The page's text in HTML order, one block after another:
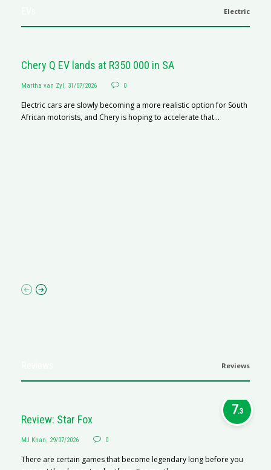
Electric
Chery Q EV lands at R350 000 in SA
Martha van Zyl , 31/07/2026 0
Electric cars are slowly becoming a more realistic option for South
African motorists, and Chery is hoping to accelerate that...
Reviews
7.3
Review: Star Fox
MJ Khan, 29/07/2026 0
There are certain games that become legendary long before you